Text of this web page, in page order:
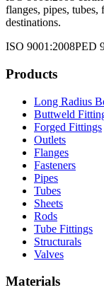
flanges, pipes, tubes,
destinations.
ISO 9001:2008PED
Products
Long Radius
Buttweld
Forged Fittings
Outlets
Flanges
Fasteners
Pipes
Tubes
Sheets
Rods
Tube Fittings
Structurals
Valves
Materials